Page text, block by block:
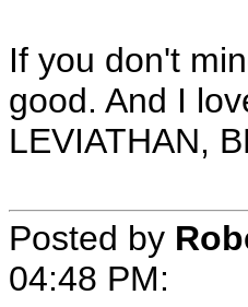
If you don't
good. And I
LEVIATHAN,
Posted by
04:48 PM: